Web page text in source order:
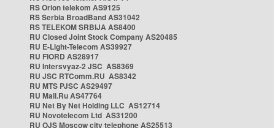
RS Orion telekom AS9125
RS Serbia BroadBand AS31042
RS TELEKOM SRBIJA AS8400
RU Closed Joint Stock Company AS20485
RU E-Light-Telecom AS39927
RU FIORD AS28917
RU Intersvyaz-2 JSC AS8369
RU JSC RTComm.RU AS8342
RU MTS PJSC AS29497
RU Mail.Ru AS47764
RU Net By Net Holding LLC AS12714
RU Novotelecom Ltd AS31200
RU OJS Moscow city telephone AS25513